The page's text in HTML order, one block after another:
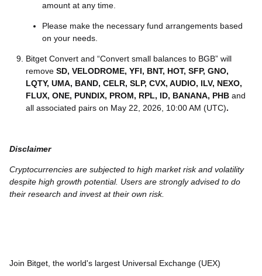
amount at any time.
Please make the necessary fund arrangements based
on your needs.
Bitget Convert and “Convert small balances to BGB” will
remove SD, VELODROME, YFI, BNT, HOT, SFP, GNO,
LQTY, UMA, BAND, CELR, SLP, CVX, AUDIO, ILV, NEXO,
FLUX, ONE, PUNDIX, PROM, RPL, ID, BANANA, PHB and
all associated pairs on May 22, 2026, 10:00 AM (UTC).
Disclaimer
Cryptocurrencies are subjected to high market risk and volatility
despite high growth potential. Users are strongly advised to do
their research and invest at their own risk.
Join Bitget, the world's largest Universal Exchange (UEX)